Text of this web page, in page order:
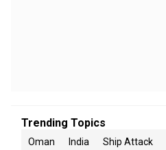
Trending Topics
Oman India Ship Attack